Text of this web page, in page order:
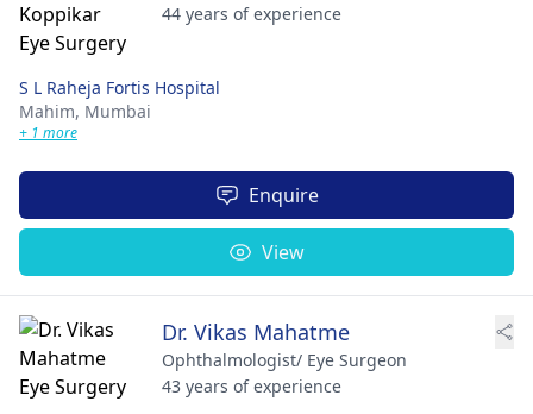
44 years of experience
S L Raheja Fortis Hospital
Mahim, Mumbai
+ 1 more
Enquire
View
Dr. Vikas Mahatme
Ophthalmologist/ Eye Surgeon
43 years of experience